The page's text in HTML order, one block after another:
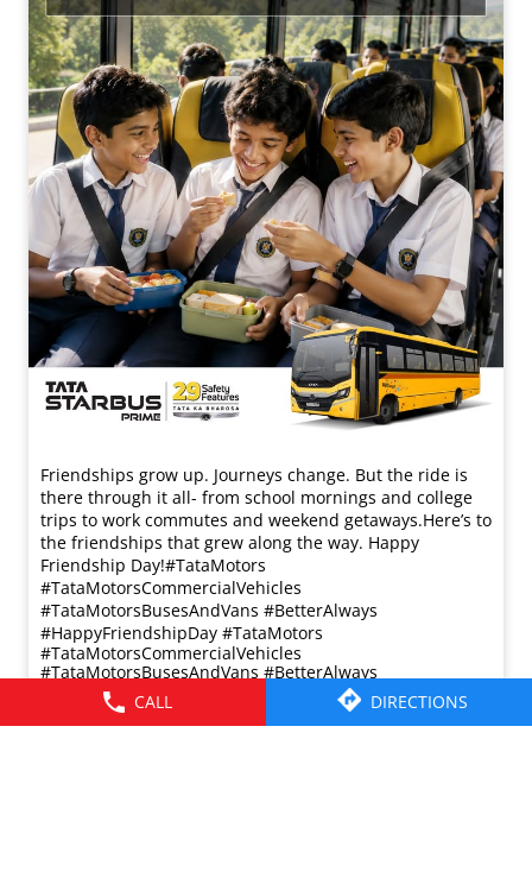
CALL DIRECTIONS
Friendships grow up. Journeys change. ​But the ride is
there through it all- from school mornings and college
trips to work commutes and weekend getaways.​ Here’s to
the friendships that grew along the way. Happy
Friendship Day!​ #TataMotors
#TataMotorsCommercialVehicles
#TataMotorsBusesAndVans #BetterAlways
#HappyFriendshipDay #TataMotors
#TataMotorsCommercialVehicles
#TataMotorsBusesAndVans #BetterAlways
#HappyFriendshipDay
Posted On:02 Aug 2026 8:00 AM